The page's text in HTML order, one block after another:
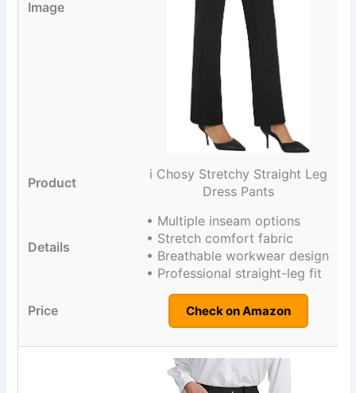
i Chosy Stretchy Straight Leg
Dress Pants
• Multiple inseam options
• Stretch comfort fabric
• Breathable workwear design
• Professional straight-leg fit
Check on Amazon